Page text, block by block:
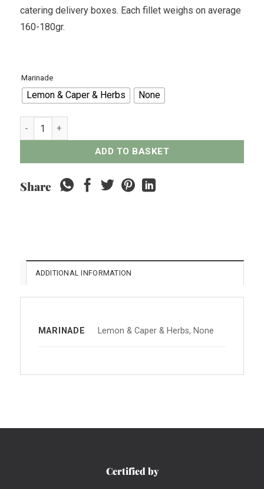
catering delivery boxes. Each fillet weighs on average
160-180gr.
Marinade
Lemon & Caper & Herbs None
White Snapper Fillet x2 - 350grams quantity
ADD TO BASKET
Share
ADDITIONAL INFORMATION
MARINADE Lemon & Caper & Herbs, None
Certified by